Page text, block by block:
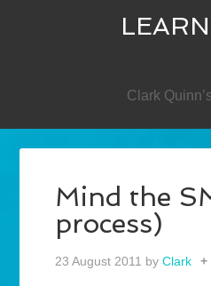
Clark
Mind the
process)
23 August 2011 byClark